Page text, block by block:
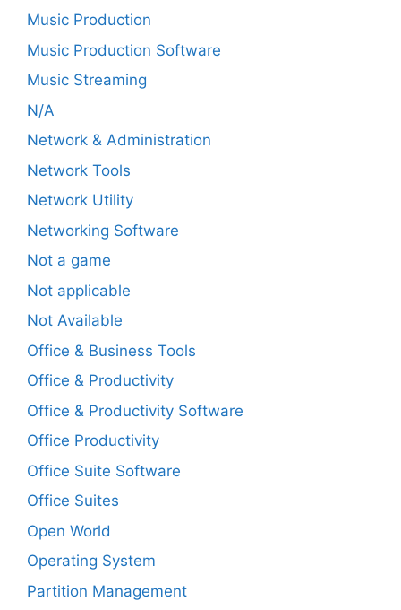
Music Production
Music Production Software
Music Streaming
N/A
Network & Administration
Network Tools
Network Utility
Networking Software
Not a game
Not applicable
Not Available
Office & Business Tools
Office & Productivity
Office & Productivity Software
Office Productivity
Office Suite Software
Office Suites
Open World
Operating System
Partition Management